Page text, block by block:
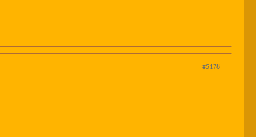
#5178